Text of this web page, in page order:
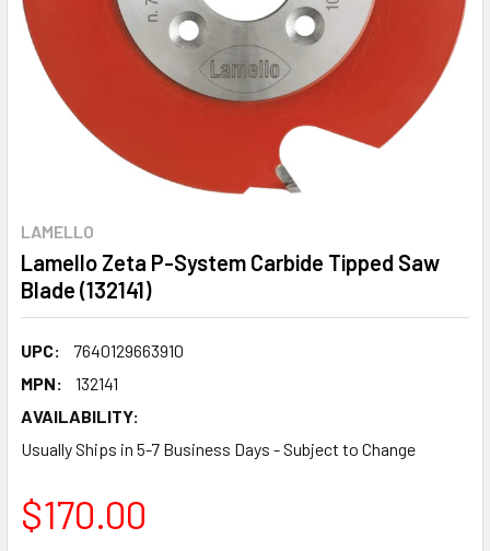
LAMELLO
Lamello Zeta P-System Carbide Tipped Saw
Blade (132141)
UPC:
7640129663910
MPN:
132141
AVAILABILITY:
Usually Ships in 5-7 Business Days - Subject to Change
$170.00